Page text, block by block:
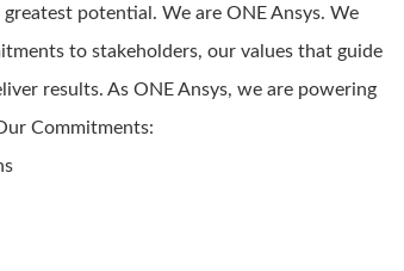
potential. We are ONE Ansys. We
to stakeholders, our values that guide
results. As ONE Ansys, we are powering
Commitments: